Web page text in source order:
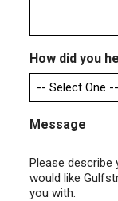
How did you
Message
Please describe
would like
you with.